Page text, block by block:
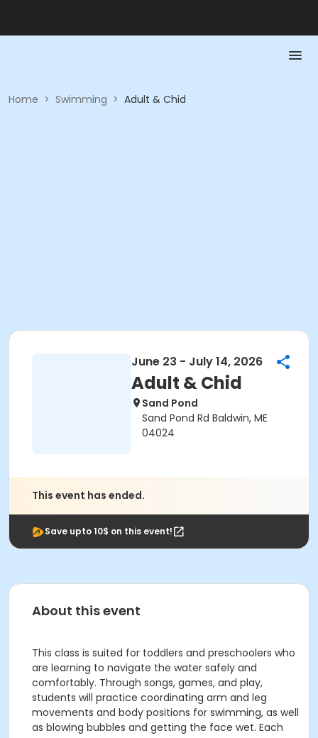
Home > Swimming > Adult & Chid
June 23 - July 14, 2026
Adult & Chid
Sand Pond
Sand Pond Rd Baldwin, ME
04024
This event has ended.
Save upto 10$ on this event!
About this event
This class is suited for toddlers and preschoolers who
are learning to navigate the water safely and
comfortably. Through songs, games, and play,
students will practice coordinating arm and leg
movements and body positions for swimming, as well
as blowing bubbles and getting the face wet. Each